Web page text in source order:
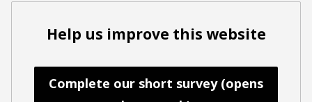
Help us improve this website
Complete our short survey (opens